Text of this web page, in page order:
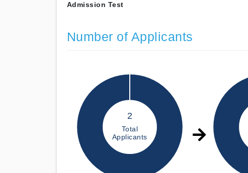
Admission Test
Number of Applicants
2
Total
Applicants